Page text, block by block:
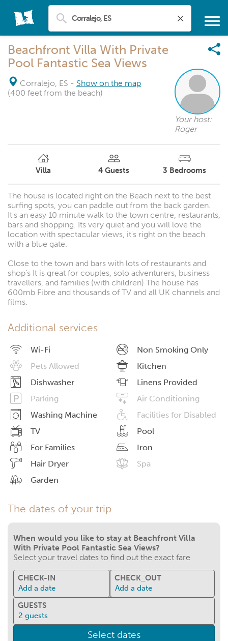
Beachfront Villa With Private
Pool Fantastic Sea Views
Corralejo, ES - Show on the map
(400 feet from the beach)
Your host:
Roger
Villa 4 Guests 3 Bedrooms
The house is located right on the Beach next to the best
surfing spots, you can paddle out from the back garden.
It's an easy 10 minute walk to the town centre, restaurants,
bars and shopping. Its very quiet and you will love the
location with spectacular views, it's right on the beach
with a blue gate.
Close to the town and bars with lots of restaurants and
shop’s It is great for couples, solo adventurers, business
travellers, and families (with children) The house has
600mb Fibre and thousands of TV and all UK channels and
films.
Additional services
Wi-Fi
Non Smoking Only
Pets Allowed
Kitchen
Dishwasher
Linens Provided
Parking
Air Conditioning
Washing Machine
Facilities for Disabled
TV
Pool
For Families
Iron
Hair Dryer
Spa
Garden
The dates of your trip
When would you like to stay at Beachfront Villa
With Private Pool Fantastic Sea Views?
Select your travel dates to find out the exact fare
CHECK-IN
Add a date
CHECK_OUT
Add a date
GUESTS
2 guests
Select dates